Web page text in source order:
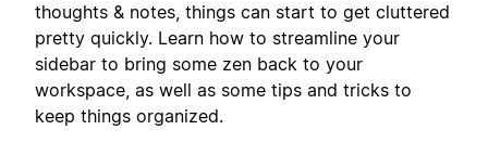
thoughts & notes, things can start to get cluttered
pretty quickly. Learn how to streamline your
sidebar to bring some zen back to your
workspace, as well as some tips and tricks to
keep things organized.